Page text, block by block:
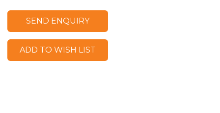
SEND ENQUIRY
ADD TO WISH LIST